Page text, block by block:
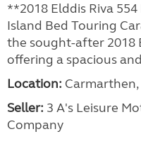
**2018 Elddis Riva
Island Bed Touring
the sought-after 2018
offering a spacious
Location: Carmarthen,
Seller: 3 A's Leisure
Company